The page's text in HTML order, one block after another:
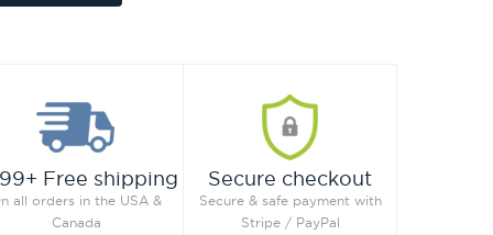
Free shipping
all orders in the USA &
Canada
Secure checkout
Secure & safe payment with
Stripe / PayPal